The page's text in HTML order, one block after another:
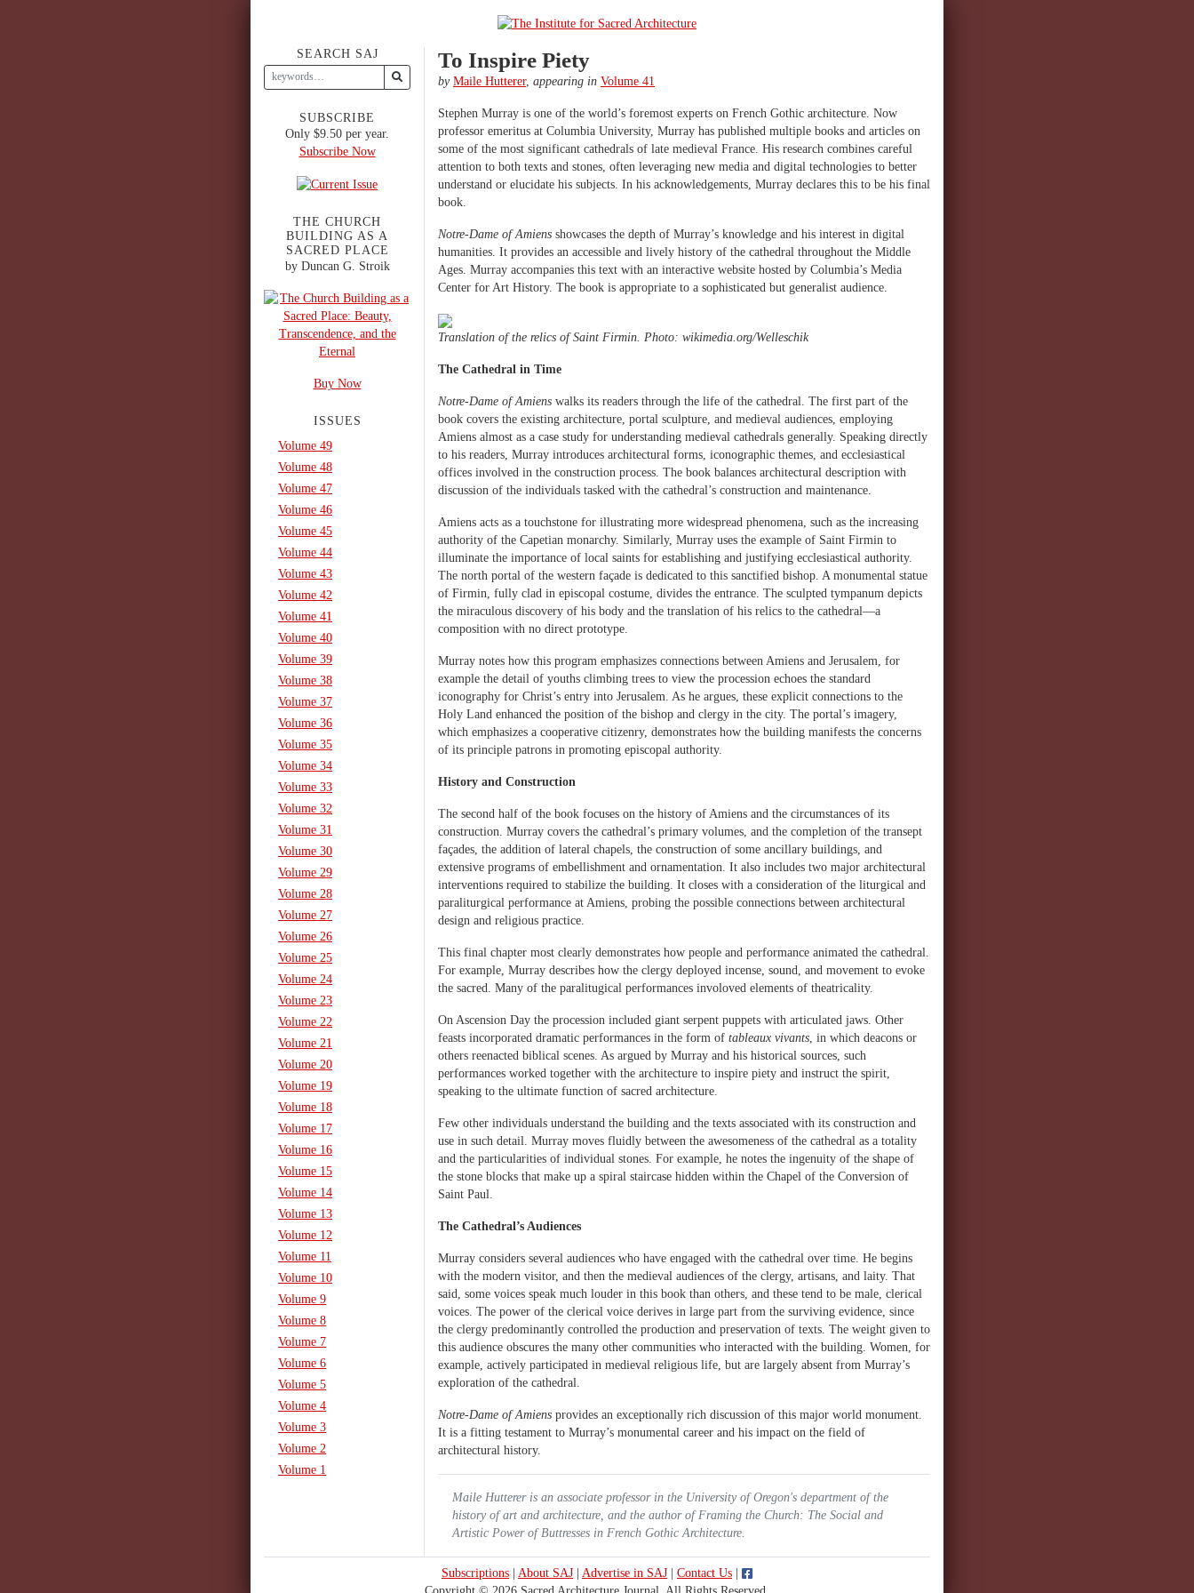
To Inspire Piety
by Maile Hutterer, appearing in Volume 41
Stephen Murray is one of the world’s foremost experts on French Gothic architecture. Now
professor emeritus at Columbia University, Murray has published multiple books and articles on
some of the most significant cathedrals of late medieval France. His research combines careful
attention to both texts and stones, often leveraging new media and digital technologies to better
understand or elucidate his subjects. In his acknowledgements, Murray declares this to be his final
book.
Notre-Dame of Amiens showcases the depth of Murray’s knowledge and his interest in digital
humanities. It provides an accessible and lively history of the cathedral throughout the Middle
Ages. Murray accompanies this text with an interactive website hosted by Columbia’s Media
Center for Art History. The book is appropriate to a sophisticated but generalist audience.
Translation of the relics of Saint Firmin. Photo: wikimedia.org/Welleschik
The Cathedral in Time
Notre-Dame of Amiens walks its readers through the life of the cathedral. The first part of the
book covers the existing architecture, portal sculpture, and medieval audiences, employing
Amiens almost as a case study for understanding medieval cathedrals generally. Speaking directly
to his readers, Murray introduces architectural forms, iconographic themes, and ecclesiastical
offices involved in the construction process. The book balances architectural description with
discussion of the individuals tasked with the cathedral’s construction and maintenance.
Amiens acts as a touchstone for illustrating more widespread phenomena, such as the increasing
authority of the Capetian monarchy. Similarly, Murray uses the example of Saint Firmin to
illuminate the importance of local saints for establishing and justifying ecclesiastical authority.
The north portal of the western façade is dedicated to this sanctified bishop. A monumental statue
of Firmin, fully clad in episcopal costume, divides the entrance. The sculpted tympanum depicts
the miraculous discovery of his body and the translation of his relics to the cathedral—a
composition with no direct prototype.
Murray notes how this program emphasizes connections between Amiens and Jerusalem, for
example the detail of youths climbing trees to view the procession echoes the standard
iconography for Christ’s entry into Jerusalem. As he argues, these explicit connections to the
Holy Land enhanced the position of the bishop and clergy in the city. The portal’s imagery,
which emphasizes a cooperative citizenry, demonstrates how the building manifests the concerns
of its principle patrons in promoting episcopal authority.
History and Construction
The second half of the book focuses on the history of Amiens and the circumstances of its
construction. Murray covers the cathedral’s primary volumes, and the completion of the transept
façades, the addition of lateral chapels, the construction of some ancillary buildings, and
extensive programs of embellishment and ornamentation. It also includes two major architectural
interventions required to stabilize the building. It closes with a consideration of the liturgical and
paraliturgical performance at Amiens, probing the possible connections between architectural
design and religious practice.
This final chapter most clearly demonstrates how people and performance animated the cathedral.
For example, Murray describes how the clergy deployed incense, sound, and movement to evoke
the sacred. Many of the paralitugical performances involoved elements of theatricality.
On Ascension Day the procession included giant serpent puppets with articulated jaws. Other
feasts incorporated dramatic performances in the form of tableaux vivants , in which deacons or
others reenacted biblical scenes. As argued by Murray and his historical sources, such
performances worked together with the architecture to inspire piety and instruct the spirit,
speaking to the ultimate function of sacred architecture.
Few other individuals understand the building and the texts associated with its construction and
use in such detail. Murray moves fluidly between the awesomeness of the cathedral as a totality
and the particularities of individual stones. For example, he notes the ingenuity of the shape of
the stone blocks that make up a spiral staircase hidden within the Chapel of the Conversion of
Saint Paul.
The Cathedral’s Audiences
Murray considers several audiences who have engaged with the cathedral over time. He begins
with the modern visitor, and then the medieval audiences of the clergy, artisans, and laity. That
said, some voices speak much louder in this book than others, and these tend to be male, clerical
voices. The power of the clerical voice derives in large part from the surviving evidence, since
the clergy predominantly controlled the production and preservation of texts. The weight given to
this audience obscures the many other communities who interacted with the building. Women, for
example, actively participated in medieval religious life, but are largely absent from Murray’s
exploration of the cathedral.
Notre-Dame of Amiens provides an exceptionally rich discussion of this major world monument.
It is a fitting testament to Murray’s monumental career and his impact on the field of
architectural history.
Maile Hutterer is an associate professor in the University of Oregon's department of the
history of art and architecture, and the author of Framing the Church: The Social and
Artistic Power of Buttresses in French Gothic Architecture.
SEARCH SAJ
SUBSCRIBE
Only $9.50 per year.
Subscribe Now
THE CHURCH
BUILDING AS A
SACRED PLACE
by Duncan G. Stroik
Buy Now
ISSUES
Volume 49
Volume 48
Volume 47
Volume 46
Volume 45
Volume 44
Volume 43
Volume 42
Volume 41
Volume 40
Volume 39
Volume 38
Volume 37
Volume 36
Volume 35
Volume 34
Volume 33
Volume 32
Volume 31
Volume 30
Volume 29
Volume 28
Volume 27
Volume 26
Volume 25
Volume 24
Volume 23
Volume 22
Volume 21
Volume 20
Volume 19
Volume 18
Volume 17
Volume 16
Volume 15
Volume 14
Volume 13
Volume 12
Volume 11
Volume 10
Volume 9
Volume 8
Volume 7
Volume 6
Volume 5
Volume 4
Volume 3
Volume 2
Volume 1
Subscriptions About SAJ Advertise in SAJ Contact Us